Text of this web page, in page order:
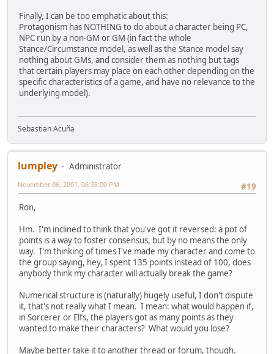
Finally, I can be too emphatic about this:
Protagonism has NOTHING to do about a character being PC,
NPC run by a non-GM or GM (in fact the whole
Stance/Circumstance model, as well as the Stance model say
nothing about GMs, and consider them as nothing but tags
that certain players may place on each other depending on the
specific characteristics of a game, and have no relevance to the
underlying model).
Sebastian Acuña
lumpley
Administrator
#19
November 06, 2001, 06:38:00 PM
Ron,
Hm. I'm inclined to think that you've got it reversed: a pot of
points is a way to foster consensus, but by no means the only
way. I'm thinking of times I've made my character and come to
the group saying, hey, I spent 135 points instead of 100, does
anybody think my character will actually break the game?
Numerical structure is (naturally) hugely useful, I don't dispute
it, that's not really what I mean. I mean: what would happen if,
in Sorcerer or Elfs, the players got as many points as they
wanted to make their characters? What would you lose?
Maybe better take it to another thread or forum, though.